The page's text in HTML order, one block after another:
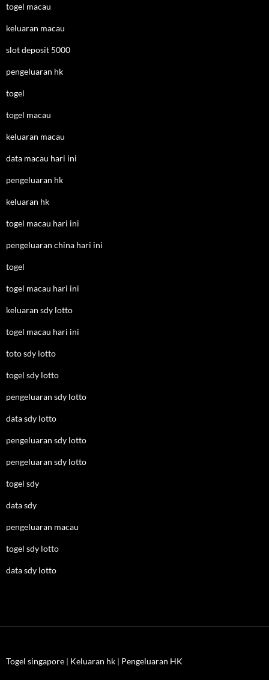
togel macau
keluaran macau
slot deposit 5000
pengeluaran hk
togel
togel macau
keluaran macau
data macau hari ini
pengeluaran hk
keluaran hk
togel macau hari ini
pengeluaran china hari ini
togel
togel macau hari ini
keluaran sdy lotto
togel macau hari ini
toto sdy lotto
togel sdy lotto
pengeluaran sdy lotto
data sdy lotto
pengeluaran sdy lotto
pengeluaran sdy lotto
togel sdy
data sdy
pengeluaran macau
togel sdy lotto
data sdy lotto
Togel singapore | Keluaran hk | Pengeluaran HK